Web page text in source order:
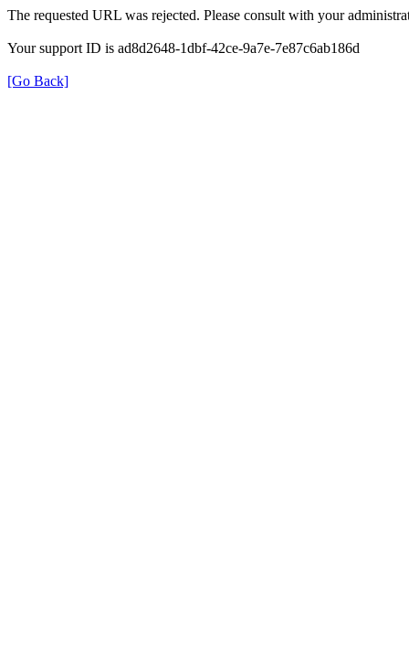
The requested URL was rejected. Please consult with your
Your support ID is ad8d2648-1dbf-42ce-9a7e-7e87c6ab186d
[Go Back]